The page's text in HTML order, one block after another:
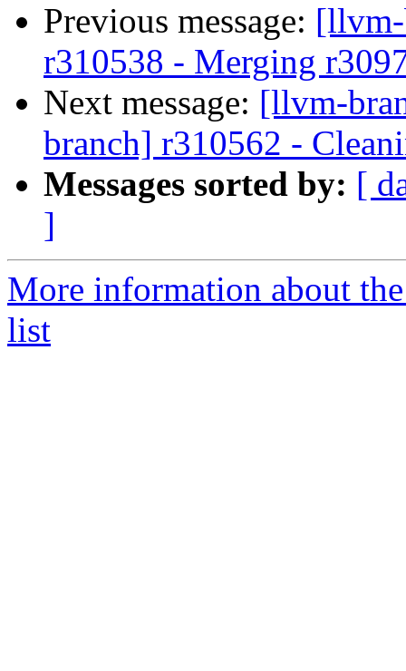
Previous message:
r310538 - Merging
Next message: [llvm-
branch] r310562 -
Messages sorted by: [
]
More information about
list